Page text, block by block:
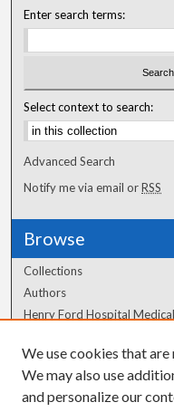
Enter search terms:
Select context to search:
Advanced Search
Notify me via email orRSS
Browse
Collections
Authors
Henry Ford Hospital
Author Corner
Author FAQ
We use cookies that
We may also use
and personalize our